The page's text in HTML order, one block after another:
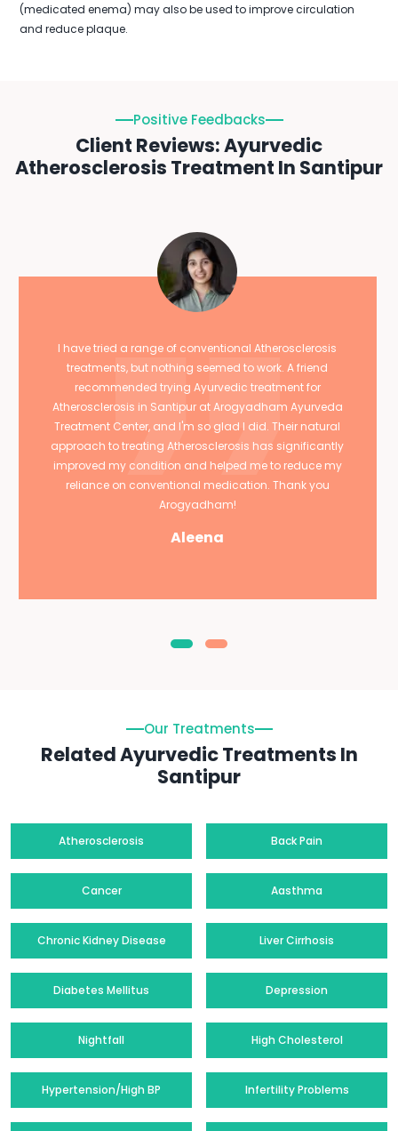
(medicated enema) may also be used to improve circulation
and reduce plaque.
Positive Feedbacks
Client Reviews: Ayurvedic
Atherosclerosis Treatment In Santipur
I have tried a range of conventional Atherosclerosis
treatments, but nothing seemed to work. A friend
recommended trying Ayurvedic treatment for
Atherosclerosis in Santipur at Arogyadham Ayurveda
Treatment Center, and I'm so glad I did. Their natural
approach to treating Atherosclerosis has significantly
improved my condition and helped me to reduce my
reliance on conventional medication. Thank you
Arogyadham!
Aleena
Our Treatments
Related Ayurvedic Treatments In
Santipur
Atherosclerosis Back Pain
Cancer Aasthma
Chronic Kidney Disease Liver Cirrhosis
Diabetes Mellitus Depression
Nightfall High Cholesterol
Hypertension/High BP Infertility Problems